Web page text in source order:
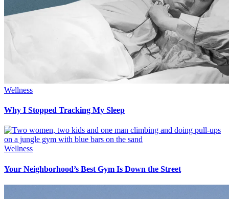
Wellness
Why I Stopped Tracking My Sleep
Wellness
Your Neighborhood’s Best Gym Is Down the Street